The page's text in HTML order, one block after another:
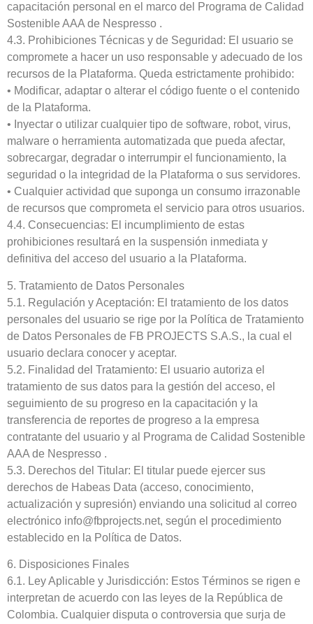
capacitación personal en el marco del Programa de Calidad
Sostenible AAA de Nespresso .
4.3. Prohibiciones Técnicas y de Seguridad: El usuario se
compromete a hacer un uso responsable y adecuado de los
recursos de la Plataforma. Queda estrictamente prohibido:
• Modificar, adaptar o alterar el código fuente o el contenido
de la Plataforma.
• Inyectar o utilizar cualquier tipo de software, robot, virus,
malware o herramienta automatizada que pueda afectar,
sobrecargar, degradar o interrumpir el funcionamiento, la
seguridad o la integridad de la Plataforma o sus servidores.
• Cualquier actividad que suponga un consumo irrazonable
de recursos que comprometa el servicio para otros usuarios.
4.4. Consecuencias: El incumplimiento de estas
prohibiciones resultará en la suspensión inmediata y
definitiva del acceso del usuario a la Plataforma.
5. Tratamiento de Datos Personales
5.1. Regulación y Aceptación: El tratamiento de los datos
personales del usuario se rige por la Política de Tratamiento
de Datos Personales de FB PROJECTS S.A.S., la cual el
usuario declara conocer y aceptar.
5.2. Finalidad del Tratamiento: El usuario autoriza el
tratamiento de sus datos para la gestión del acceso, el
seguimiento de su progreso en la capacitación y la
transferencia de reportes de progreso a la empresa
contratante del usuario y al Programa de Calidad Sostenible
AAA de Nespresso .
5.3. Derechos del Titular: El titular puede ejercer sus
derechos de Habeas Data (acceso, conocimiento,
actualización y supresión) enviando una solicitud al correo
electrónico info@fbprojects.net, según el procedimiento
establecido en la Política de Datos.
6. Disposiciones Finales
6.1. Ley Aplicable y Jurisdicción: Estos Términos se rigen e
interpretan de acuerdo con las leyes de la República de
Colombia. Cualquier disputa o controversia que surja de